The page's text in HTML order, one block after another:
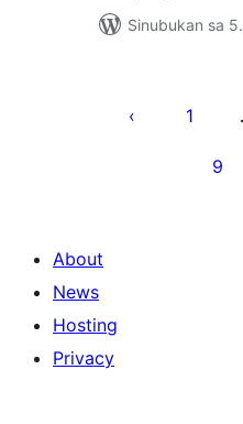
Sinubukan sa
1
9
About
News
Hosting
Privacy